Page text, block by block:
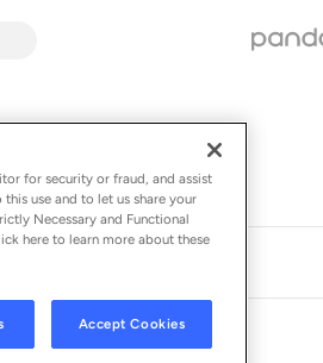
for security or fraud, and assist
use and to let us share your
Necessary and Functional
here to learn more about these
Accept Cookies